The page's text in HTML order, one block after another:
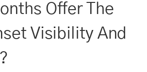
Offer The
Visibility And